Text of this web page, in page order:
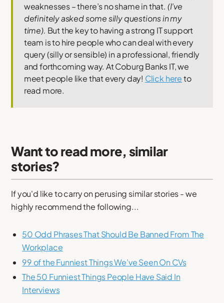
weaknesses – there’s no shame in that. (I’ve
definitely asked some silly questions in my
time). But the key to having a strong IT support
team is to hire people who can deal with every
query (silly or sensible) in a professional, friendly
and forthcoming way. At Coburg Banks IT, we
meet people like that every day! Click hereto
read more.
Want to read more, similar
stories?
If you'd like to carry on perusing similar stories - we
highly recommend the following...
50 Odd Phrases That Should Be Banned From The
Workplace
99 of the Funniest Things We’ve Seen On CVs
The 50 Funniest Things People Have Said In
Interviews